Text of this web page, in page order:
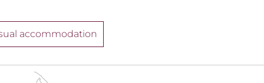
accommodation